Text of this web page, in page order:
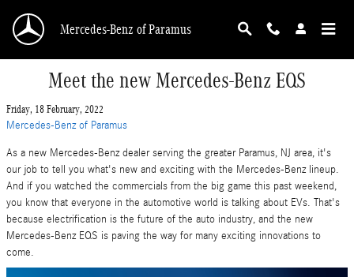
Mercedes-Benz of Paramus
Meet the new Mercedes-Benz EQS
Friday, 18 February, 2022
Mercedes-Benz of Paramus
As a new Mercedes-Benz dealer serving the greater Paramus, NJ area, it's
our job to tell you what's new and exciting with the Mercedes-Benz lineup.
And if you watched the commercials from the big game this past weekend,
you know that everyone in the automotive world is talking about EVs. That's
because electrification is the future of the auto industry, and the new
Mercedes-Benz EQS is paving the way for many exciting innovations to
come.